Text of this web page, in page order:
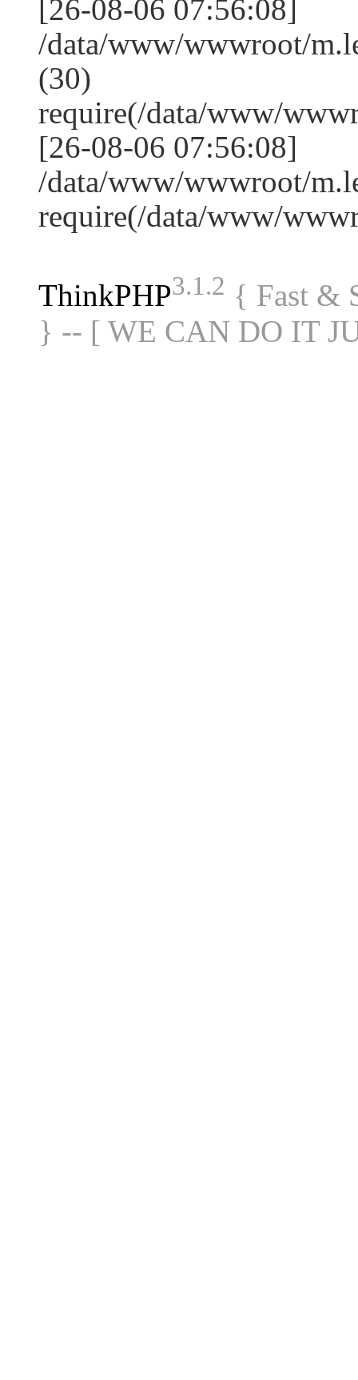
[26-08-06 07:56:08]
/data/www/wwwroot/
(30)
require(/data/www/
[26-08-06 07:56:08]
/data/www/wwwroot/
require(/data/www/
ThinkPHP3.1.2 { Fast &
} -- [ WE CAN DO IT